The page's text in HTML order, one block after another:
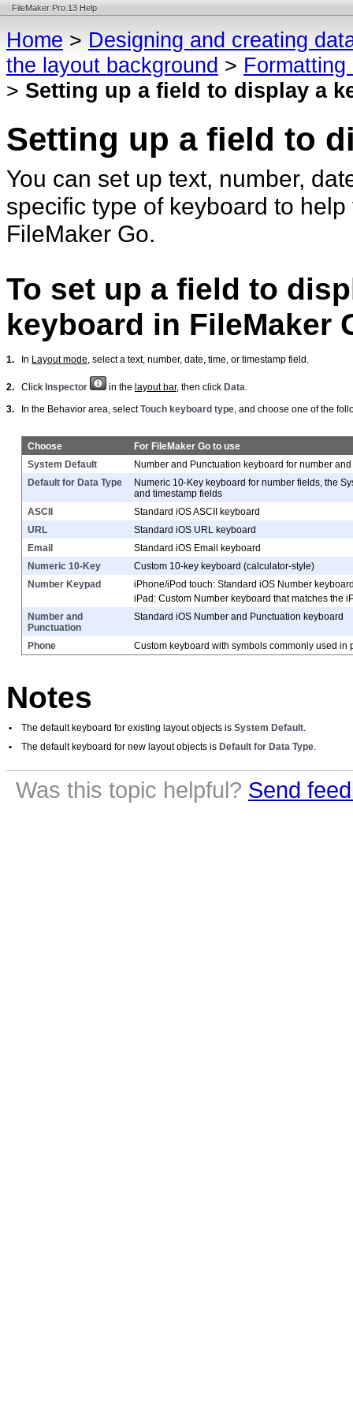
FileMaker Pro 13 Help
Home > Designing and creating
the layout background >
> Setting up a field to display a
Setting up a field to
You can set up text, number,
specific type of keyboard to
FileMaker Go.
To set up a field to
keyboard in FileMaker
1. In Layout mode , select a text, number, date, time, or timestamp field.
2. Click Inspector in the layout bar, then click Data.
3. In the Behavior area, selectTouch keyboard type, and choose one of the
Choose
For FileMaker Go to use
System Default
Number and Punctuation keyboard for number
Default for Data Type
Numeric 10-Key keyboard for number fields, the
and timestamp fields
ASCII
Standard iOS ASCII keyboard
URL
Standard iOS URL keyboard
Email
Standard iOS Email keyboard
Numeric 10-Key
Custom 10-key keyboard (calculator-style)
Number Keypad
iPhone/iPod touch:Standard iOS Number
iPad:Custom Number keyboard that matches the
Number and
Punctuation
Standard iOS Number and Punctuation keyboard
Phone Custom keyboard with symbols commonly used in
Notes
• The default keyboard for existing layout objects is System Default.
•
The default keyboard for new layout objects is Default for Data Type
Was this topic helpful? Send